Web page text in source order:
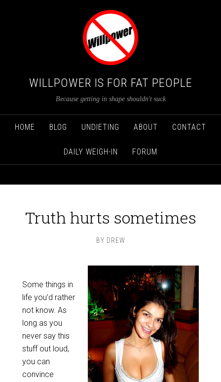
WILLPOWER IS FOR FAT PEOPLE
Because getting in shape shouldn't suck
HOME BLOG UNDIETING ABOUT CONTACT
DAILY WEIGH-IN FORUM
Truth hurts sometimes
BY DREW
Some things in
life you’d rather
not know. As
long as you
never say this
stuff out loud,
you can
convince